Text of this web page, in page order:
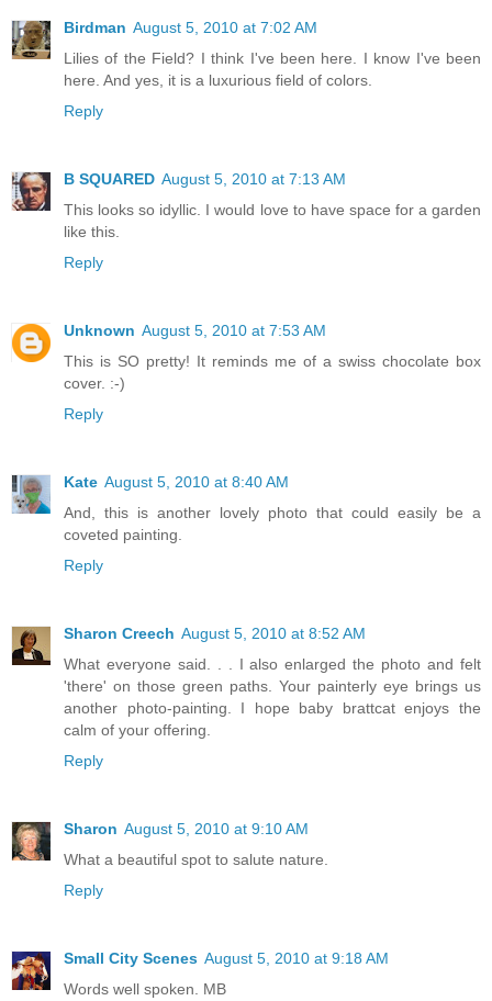
Birdman August 5, 2010 at 7:02 AM
Lilies of the Field? I think I've been here. I know I've been
here. And yes, it is a luxurious field of colors.
Reply
B SQUARED August 5, 2010 at 7:13 AM
This looks so idyllic. I would love to have space for a garden
like this.
Reply
Unknown August 5, 2010 at 7:53 AM
This is SO pretty! It reminds me of a swiss chocolate box
cover. :-)
Reply
Kate August 5, 2010 at 8:40 AM
And, this is another lovely photo that could easily be a
coveted painting.
Reply
Sharon Creech August 5, 2010 at 8:52 AM
What everyone said. . . I also enlarged the photo and felt
'there' on those green paths. Your painterly eye brings us
another photo-painting. I hope baby brattcat enjoys the
calm of your offering.
Reply
Sharon August 5, 2010 at 9:10 AM
What a beautiful spot to salute nature.
Reply
Small City Scenes August 5, 2010 at 9:18 AM
Words well spoken. MB